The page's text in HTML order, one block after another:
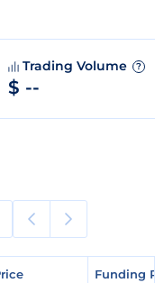
Trading Volume ?
$ --
Funding
Funding